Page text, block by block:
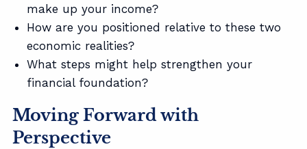
make up your income?
How are you positioned relative to these two
economic realities?
What steps might help strengthen your
financial foundation?
Moving Forward with
Perspective